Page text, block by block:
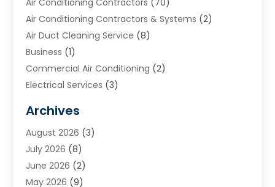
Air Conditioning Contractors & Systems (2)
Air Duct Cleaning Service (8)
Business (1)
Commercial Air Conditioning (2)
Electrical Services (3)
Heating (2)
Heating & Air Conditioning
Heating & Cooling
Heating And Air Conditioning
Heating And Cooling
Archives
August 2026 (3)
July 2026 (8)
June 2026 (2)
May 2026 (9)